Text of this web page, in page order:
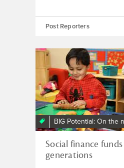
Post Reporters
BIG Potential: On the
Social finance
generations